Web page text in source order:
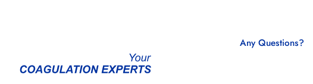
Any Questions?